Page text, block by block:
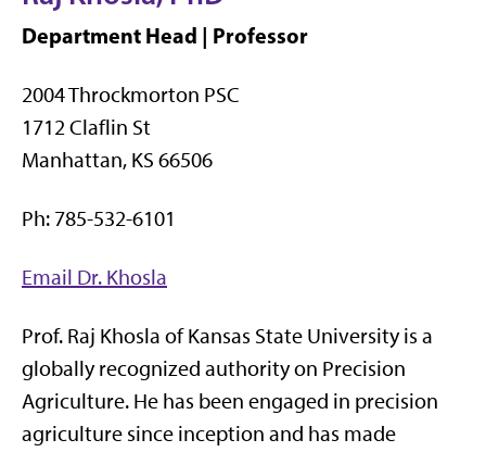
Department Head | Professor
2004 Throckmorton PSC
1712 Claflin St
Manhattan, KS 66506
Ph: 785-532-6101
Email Dr. Khosla
Prof. Raj Khosla of Kansas State University is a
globally recognized authority on Precision
Agriculture. He has been engaged in precision
agriculture since inception and has made